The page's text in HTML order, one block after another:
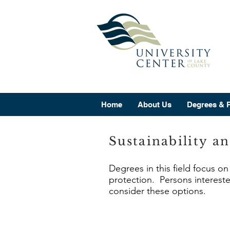
Home About Us Degrees &
Sustainability
Degrees in this field focus
protection. Persons
consider these options.